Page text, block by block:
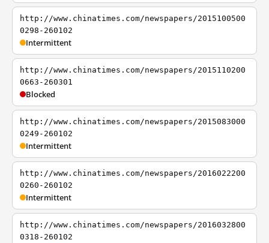
http://www.chinatimes.com/newspapers/2015100500
0298-260102
Intermittent
http://www.chinatimes.com/newspapers/2015110200
0663-260301
Blocked
http://www.chinatimes.com/newspapers/2015083000
0249-260102
Intermittent
http://www.chinatimes.com/newspapers/2016022200
0260-260102
Intermittent
http://www.chinatimes.com/newspapers/2016032800
0318-260102